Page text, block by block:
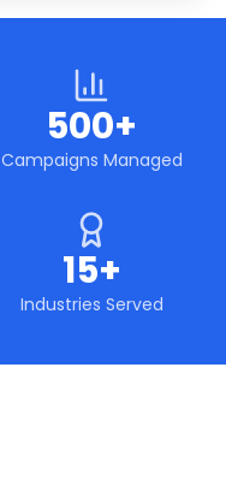
500+
Campaigns Managed
15+
Industries Served